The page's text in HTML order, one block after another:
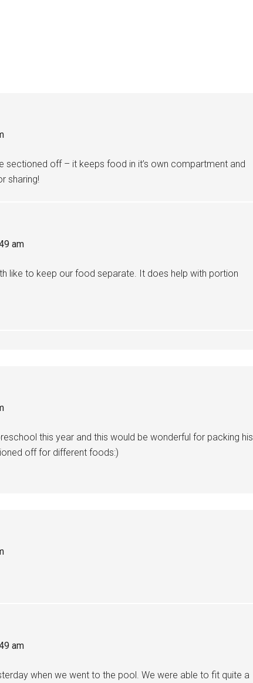
sectioned off – it keeps food in it’s own compartment and
sharing!
am
like to keep our food separate. It does help with portion
this year and this would be wonderful for packing his
off for different foods:)
am
when we went to the pool. We were able to fit quite a